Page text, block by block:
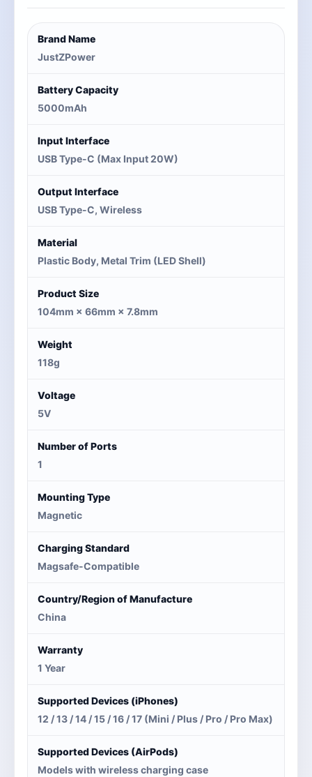
Brand Name
JustZPower
Battery Capacity
5000mAh
Input Interface
USB Type-C (Max Input 20W)
Output Interface
USB Type-C, Wireless
Material
Plastic Body, Metal Trim (LED Shell)
Product Size
104mm × 66mm × 7.8mm
Weight
118g
Voltage
5V
Number of Ports
1
Mounting Type
Magnetic
Charging Standard
Magsafe-Compatible
Country/Region of Manufacture
China
Warranty
1 Year
Supported Devices (iPhones)
12 / 13 / 14 / 15 / 16 / 17 (Mini / Plus / Pro / Pro Max)
Supported Devices (AirPods)
Models with wireless charging case